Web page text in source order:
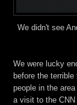
We didn't see
We were lucky
before the
people in the
a visit to the CNN